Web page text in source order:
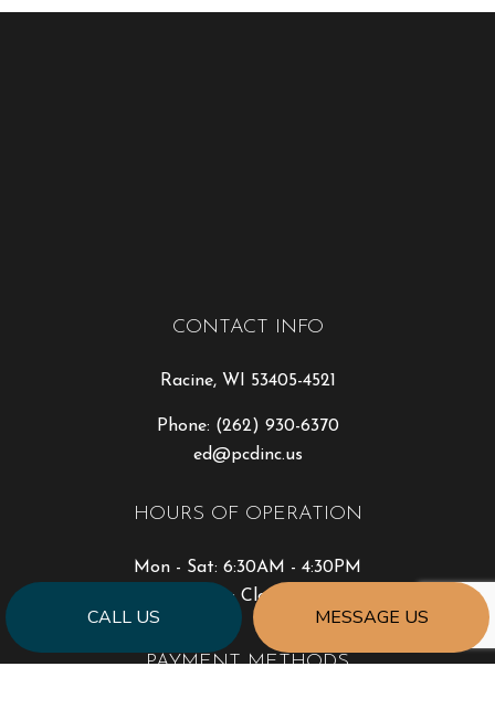
CALL US MESSAGE US
CONTACT INFO
Racine, WI 53405-4521
Phone: (262) 930-6370
ed@pcdinc.us
HOURS OF OPERATION
Mon - Sat: 6:30AM - 4:30PM
Sun: Closed
PAYMENT METHODS